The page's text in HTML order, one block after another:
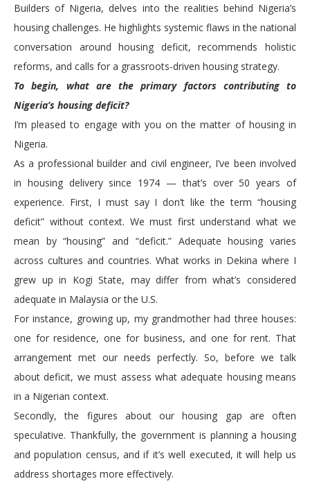
Builders of Nigeria, delves into the realities behind Nigeria’s
housing challenges. He highlights systemic flaws in the national
conversation around housing deficit, recommends holistic
reforms, and calls for a grassroots-driven housing strategy.
To begin, what are the primary factors contributing to
Nigeria’s housing deficit?
I’m pleased to engage with you on the matter of housing in
Nigeria.
As a professional builder and civil engineer, I’ve been involved
in housing delivery since 1974 — that’s over 50 years of
experience. First, I must say I don’t like the term “housing
deficit” without context. We must first understand what we
mean by “housing” and “deficit.” Adequate housing varies
across cultures and countries. What works in Dekina where I
grew up in Kogi State, may differ from what’s considered
adequate in Malaysia or the U.S.
For instance, growing up, my grandmother had three houses:
one for residence, one for business, and one for rent. That
arrangement met our needs perfectly. So, before we talk
about deficit, we must assess what adequate housing means
in a Nigerian context.
Secondly, the figures about our housing gap are often
speculative. Thankfully, the government is planning a housing
and population census, and if it’s well executed, it will help us
address shortages more effectively.